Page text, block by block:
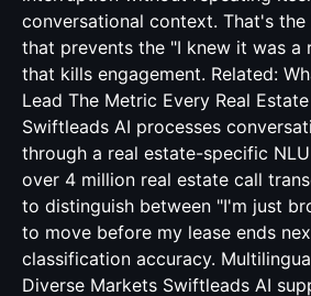
conversational context. That's
that prevents the "I knew it was a
that kills engagement. Related:
Lead The Metric Every Real
Swiftleads AI processes
through a real estate-specific
over 4 million real estate call
to distinguish between "I'm just
to move before my lease ends
classification accuracy.
Diverse Markets Swiftleads AI